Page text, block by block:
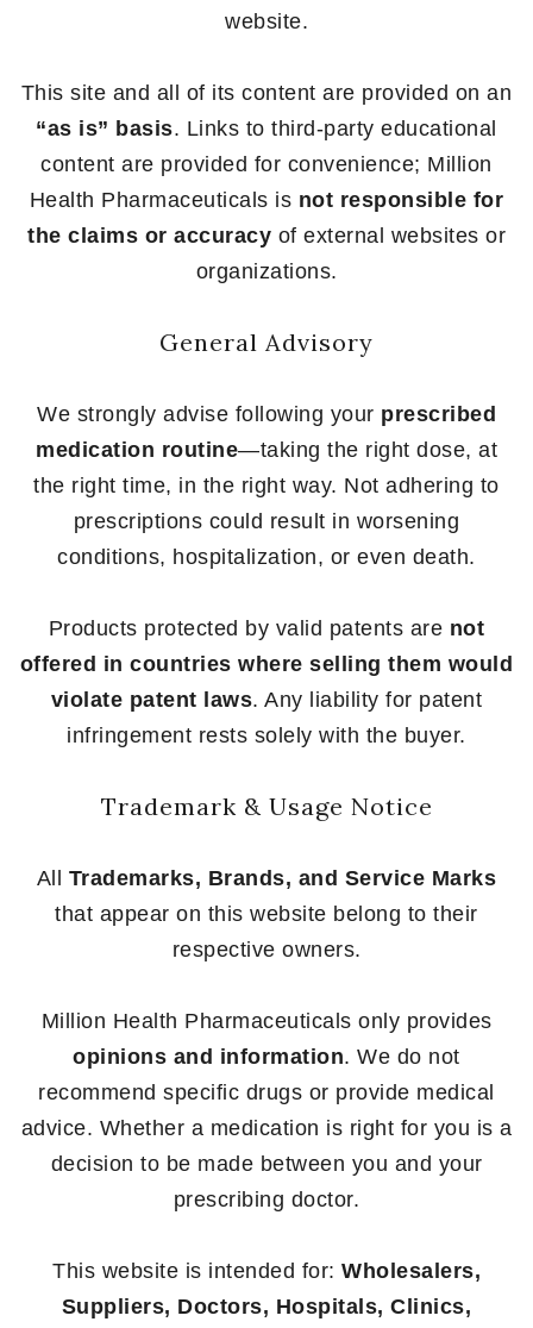
website.
This site and all of its content are provided on an
“as is” basis. Links to third-party educational
content are provided for convenience; Million
Health Pharmaceuticals is not responsible for
the claims or accuracy of external websites or
organizations.
General Advisory
We strongly advise following your prescribed
medication routine—taking the right dose, at
the right time, in the right way. Not adhering to
prescriptions could result in worsening
conditions, hospitalization, or even death.
Products protected by valid patents are not
offered in countries where selling them would
violate patent laws. Any liability for patent
infringement rests solely with the buyer.
Trademark & Usage Notice
All Trademarks, Brands, and Service Marks
that appear on this website belong to their
respective owners.
Million Health Pharmaceuticals only provides
opinions and information. We do not
recommend specific drugs or provide medical
advice. Whether a medication is right for you is a
decision to be made between you and your
prescribing doctor.
This website is intended for: Wholesalers,
Suppliers, Doctors, Hospitals, Clinics,